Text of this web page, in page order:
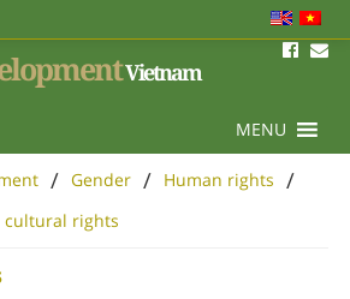
Vietnam
MENU
/ Gender / Human rights /
cultural rights